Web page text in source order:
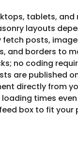
tablets, and
layouts
posts,
and borders to
no coding
are published
directly from
times
box to fit your